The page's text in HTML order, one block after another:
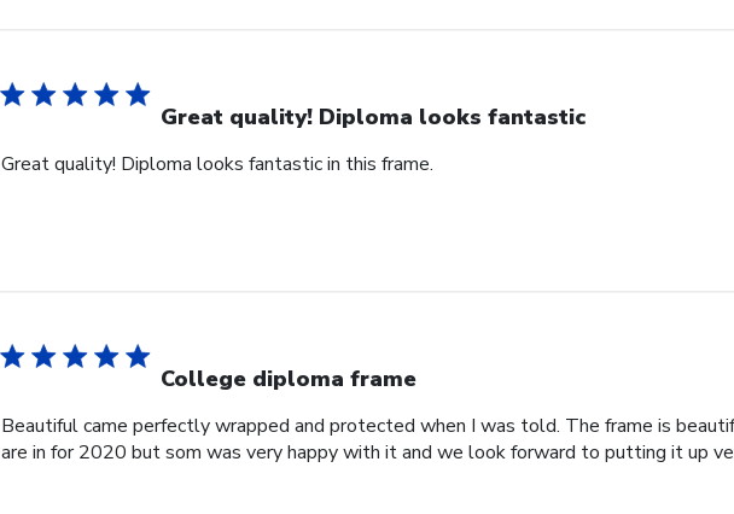
Great quality! Diploma looks fantastic
Great quality! Diploma looks fantastic in this frame.
College diploma frame
Beautiful came perfectly wrapped and protected when I was told. The frame is
are in for 2020 but som was very happy with it and we look forward to putting it up